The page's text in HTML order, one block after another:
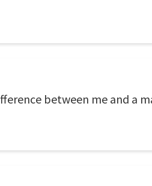
between me and a